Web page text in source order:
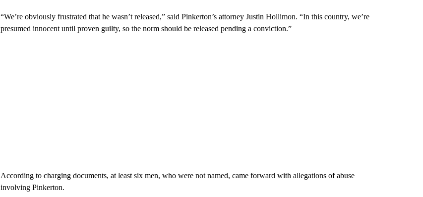
“We’re obviously frustrated that he wasn’t released,” said Pinkerton’s attorney Justin Hollimon. “In this country, we’re
presumed innocent until proven guilty, so the norm should be released pending a conviction.”
According to charging documents, at least six men, who were not named, came forward with allegations of abuse
involving Pinkerton.